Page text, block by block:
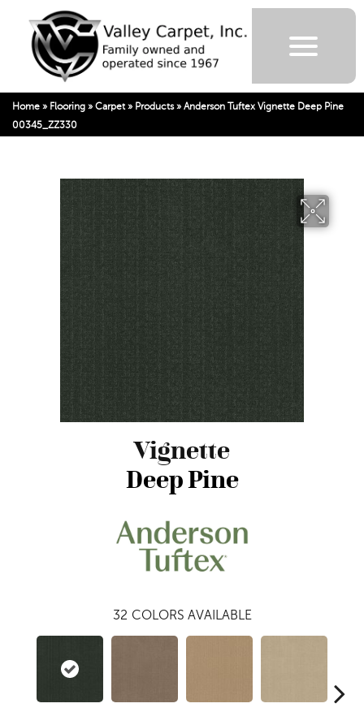
Home » Flooring » Carpet » Products» Anderson Tuftex Vignette Deep Pine
00345_ZZ330
Vignette
Deep Pine
32 COLORS AVAILABLE